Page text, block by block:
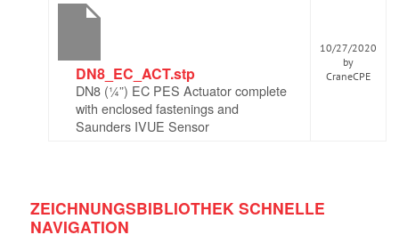
DN8_EC_ACT.stp
DN8 (¼”) EC PES Actuator complete
with enclosed fastenings and
Saunders IVUE Sensor
10/27/2020
by
CraneCPE
ZEICHNUNGSBIBLIOTHEK SCHNELLE
NAVIGATION